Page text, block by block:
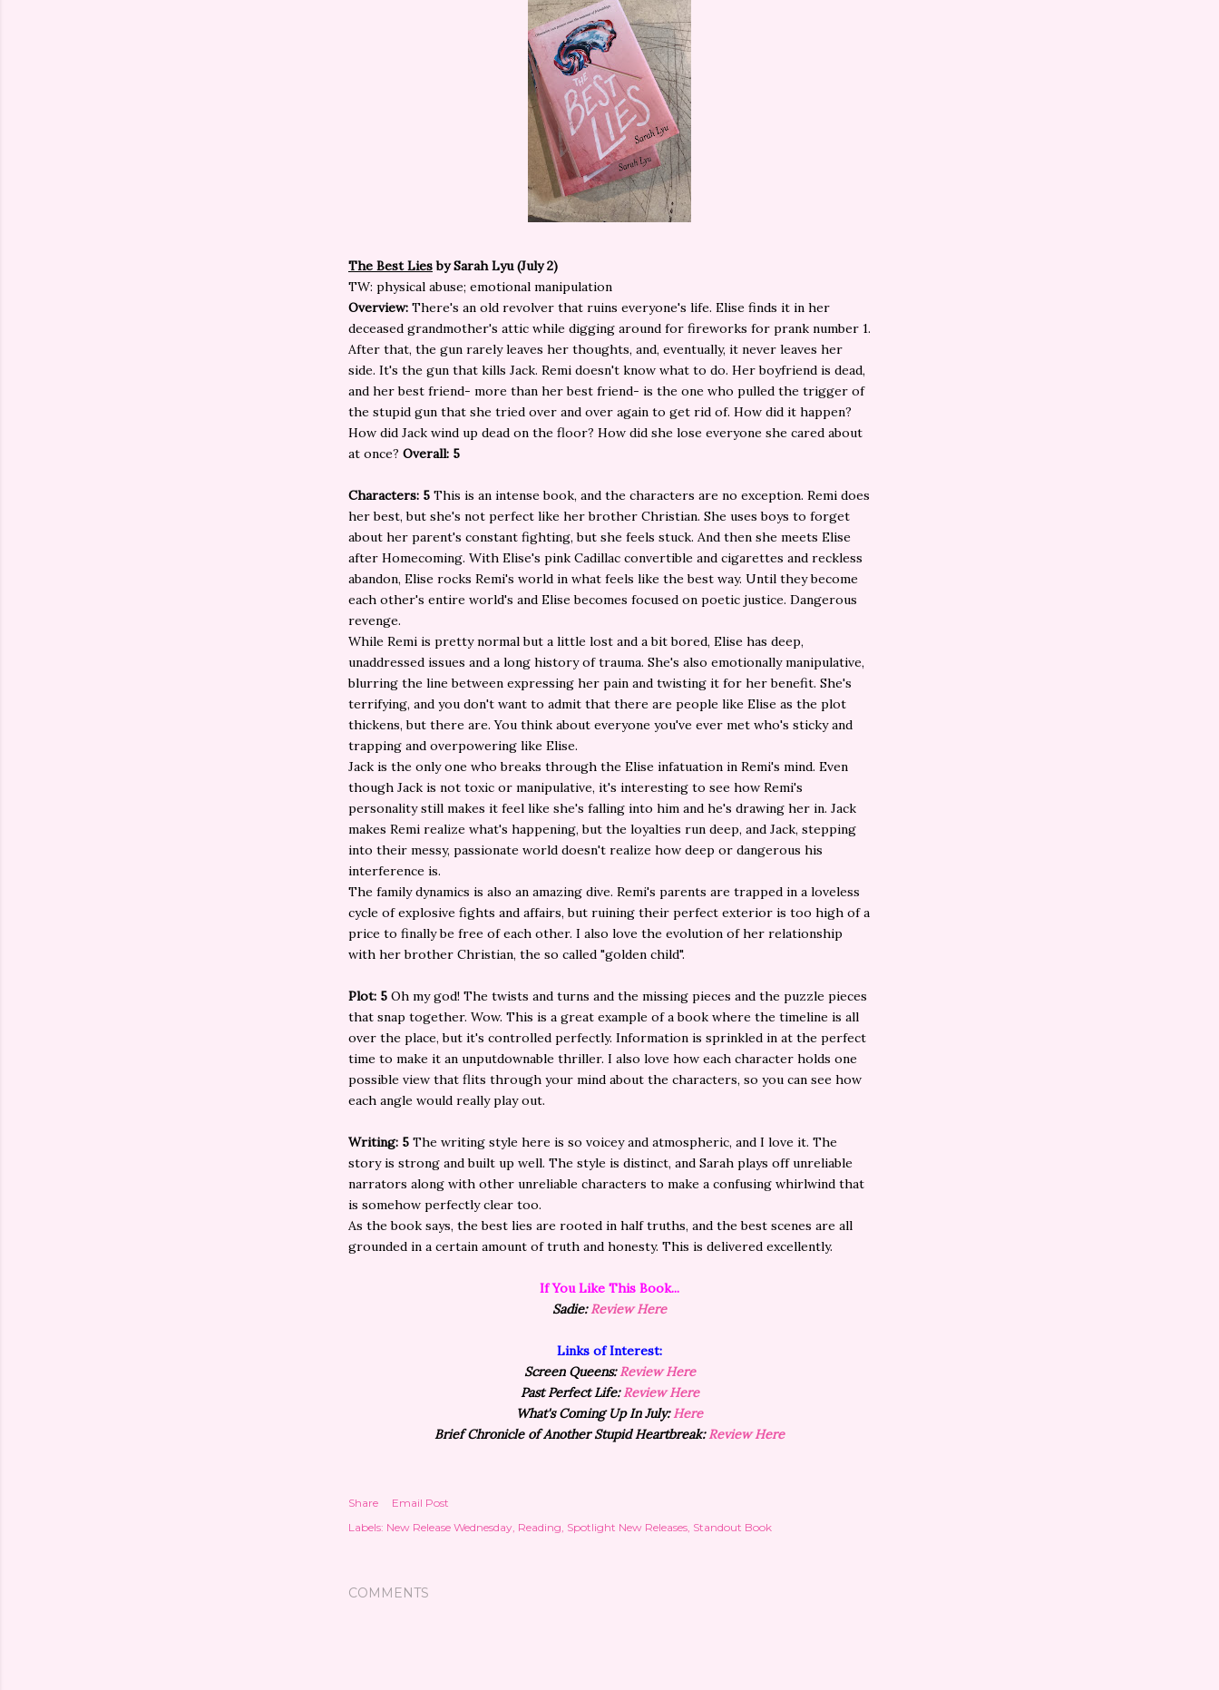
The Best Liesby Sarah Lyu (July 2)
TW: physical abuse; emotional manipulation
Overview: There's an old revolver that ruins everyone's life. Elise finds it in her
deceased grandmother's attic while digging around for fireworks for prank number 1.
After that, the gun rarely leaves her thoughts, and, eventually, it never leaves her
side. It's the gun that kills Jack. Remi doesn't know what to do. Her boyfriend is dead,
and her best friend- more than her best friend- is the one who pulled the trigger of
the stupid gun that she tried over and over again to get rid of. How did it happen?
How did Jack wind up dead on the floor? How did she lose everyone she cared about
at once? Overall: 5
Characters: 5 This is an intense book, and the characters are no exception. Remi does
her best, but she's not perfect like her brother Christian. She uses boys to forget
about her parent's constant fighting, but she feels stuck. And then she meets Elise
after Homecoming. With Elise's pink Cadillac convertible and cigarettes and reckless
abandon, Elise rocks Remi's world in what feels like the best way. Until they become
each other's entire world's and Elise becomes focused on poetic justice. Dangerous
revenge.
While Remi is pretty normal but a little lost and a bit bored, Elise has deep,
unaddressed issues and a long history of trauma. She's also emotionally manipulative,
blurring the line between expressing her pain and twisting it for her benefit. She's
terrifying, and you don't want to admit that there are people like Elise as the plot
thickens, but there are. You think about everyone you've ever met who's sticky and
trapping and overpowering like Elise.
Jack is the only one who breaks through the Elise infatuation in Remi's mind. Even
though Jack is not toxic or manipulative, it's interesting to see how Remi's
personality still makes it feel like she's falling into him and he's drawing her in. Jack
makes Remi realize what's happening, but the loyalties run deep, and Jack, stepping
into their messy, passionate world doesn't realize how deep or dangerous his
interference is.
The family dynamics is also an amazing dive. Remi's parents are trapped in a loveless
cycle of explosive fights and affairs, but ruining their perfect exterior is too high of a
price to finally be free of each other. I also love the evolution of her relationship
with her brother Christian, the so called "golden child".
Plot: 5 Oh my god! The twists and turns and the missing pieces and the puzzle pieces
that snap together. Wow. This is a great example of a book where the timeline is all
over the place, but it's controlled perfectly. Information is sprinkled in at the perfect
time to make it an unputdownable thriller. I also love how each character holds one
possible view that flits through your mind about the characters, so you can see how
each angle would really play out.
Writing: 5 The writing style here is so voicey and atmospheric, and I love it. The
story is strong and built up well. The style is distinct, and Sarah plays off unreliable
narrators along with other unreliable characters to make a confusing whirlwind that
is somehow perfectly clear too.
As the book says, the best lies are rooted in half truths, and the best scenes are all
grounded in a certain amount of truth and honesty. This is delivered excellently.
If You Like This Book...
Sadie:Review Here
Links of Interest:
Screen Queens:Review Here
Past Perfect Life:Review Here
What's Coming Up In July:Here
Brief Chronicleof Another Stupid Heartbreak:Review Here
Share
Email Post
Labels: New Release Wednesday Reading Spotlight New Releases Standout Book
COMMENTS